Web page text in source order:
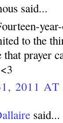
said...
to the
that prayer
2011 AT
said...